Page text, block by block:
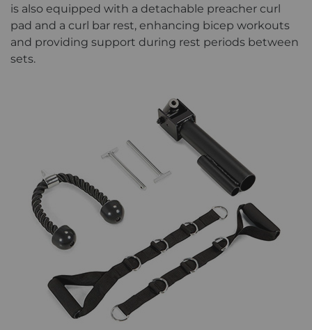
is also equipped with a detachable preacher curl
pad and a curl bar rest, enhancing bicep workouts
and providing support during rest periods between
sets.